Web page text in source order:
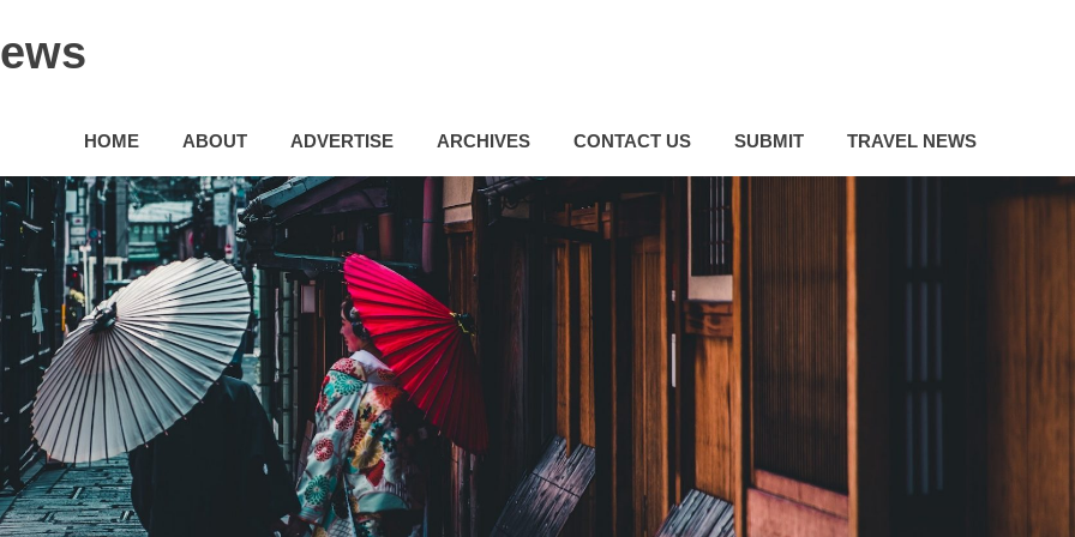
HOME ABOUT ADVERTISE ARCHIVES CONTACT US SUBMIT TRAVEL NEWS